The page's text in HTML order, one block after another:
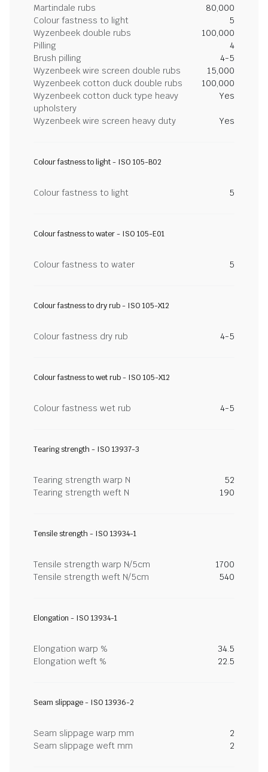
Martindale rubs
80,000
Colour fastness to light
5
Wyzenbeek double rubs
100,000
Pilling
4
Brush pilling
4-5
Wyzenbeek wire screen double rubs
15,000
Wyzenbeek cotton duck double rubs
100,000
Wyzenbeek cotton duck type heavy
upholstery
Yes
Wyzenbeek wire screen heavy duty Yes
Colour fastness to light - ISO 105-B02
Colour fastness to light 5
Colour fastness to water - ISO 105-E01
Colour fastness to water 5
Colour fastness to dry rub - ISO 105-X12
Colour fastness dry rub 4-5
Colour fastness to wet rub - ISO 105-X12
Colour fastness wet rub 4-5
Tearing strength - ISO 13937-3
Tearing strength warp N
52
Tearing strength weft N
190
Tensile strength - ISO 13934-1
Tensile strength warp N/5cm
1700
Tensile strength weft N/5cm
540
Elongation - ISO 13934-1
Elongation warp %
34.5
Elongation weft %
22.5
Seam slippage - ISO 13936-2
Seam slippage warp mm
2
Seam slippage weft mm
2